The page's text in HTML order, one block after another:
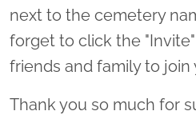
next to the cemetery
forget to click the
friends and family to join
Thank you so much for